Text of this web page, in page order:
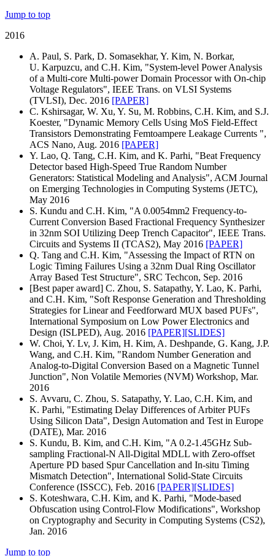
Jump to top
2016
A. Paul, S. Park, D. Somasekhar, Y. Kim, N. Borkar,
U. Karpuzcu, and C.H. Kim, "System-level Power Analysis
of a Multi-core Multi-power Domain Processor with On-chip
Voltage Regulators", IEEE Trans. on VLSI Systems
(TVLSI), Dec. 2016 [PAPER]
C. Kshirsagar, W. Xu, Y. Su, M. Robbins, C.H. Kim, and S.J.
Koester, "Dynamic Memory Cells Using MoS Field-Effect
Transistors Demonstrating Femtoampere Leakage Currents ",
ACS Nano, Aug. 2016 [PAPER]
Y. Lao, Q. Tang, C.H. Kim, and K. Parhi, "Beat Frequency
Detector based High-Speed True Random Number
Generators: Statistical Modeling and Analysis", ACM Journal
on Emerging Technologies in Computing Systems (JETC),
May 2016
S. Kundu and C.H. Kim, "A 0.0054mm2 Frequency-to-
Current Conversion Based Fractional Frequency Synthesizer
in 32nm SOI Utilizing Deep Trench Capacitor", IEEE Trans.
Circuits and Systems II (TCAS2), May 2016 [PAPER]
Q. Tang and C.H. Kim, "Assessing the Impact of RTN on
Logic Timing Failures Using a 32nm Dual Ring Oscillator
Array Based Test Structure", SRC Techcon, Sep. 2016
[Best paper award] C. Zhou, S. Satapathy, Y. Lao, K. Parhi,
and C.H. Kim, "Soft Response Generation and Thresholding
Strategies for Linear and Feedforward MUX based PUFs",
International Symposium on Low Power Electronics and
Design (ISLPED), Aug. 2016 [PAPER][SLIDES]
W. Choi, Y. Lv, J. Kim, H. Kim, A. Deshpande, G. Kang, J.P.
Wang, and C.H. Kim, "Random Number Generation and
Analog-to-Digital Conversion Based on a Magnetic Tunnel
Junction", Non Volatile Memories (NVM) Workshop, Mar.
2016
S. Avvaru, C. Zhou, S. Satapathy, Y. Lao, C.H. Kim, and
K. Parhi, "Estimating Delay Differences of Arbiter PUFs
Using Silicon Data", Design Automation and Test in Europe
(DATE), Mar. 2016
S. Kundu, B. Kim, and C.H. Kim, "A 0.2-1.45GHz Sub-
sampling Fractional-N All-Digital MDLL with Zero-offset
Aperture PD based Spur Cancellation and In-situ Timing
Mismatch Detection", International Solid-State Circuits
Conference (ISSCC), Feb. 2016 [PAPER][SLIDES]
S. Koteshwara, C.H. Kim, and K. Parhi, "Mode-based
Obfuscation using Control-Flow Modifications", Workshop
on Cryptography and Security in Computing Systems (CS2),
Jan. 2016
Jump to top